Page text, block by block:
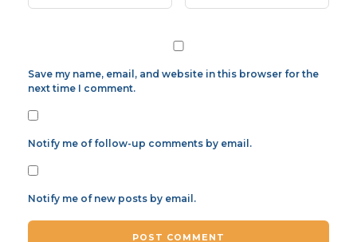
Save my name, email, and website in this browser for the
next time I comment.
Notify me of follow-up comments by email.
Notify me of new posts by email.